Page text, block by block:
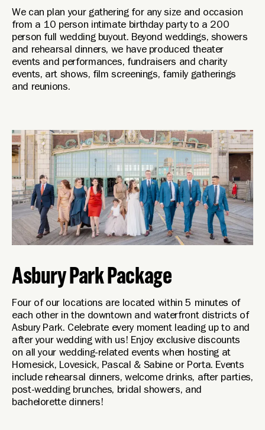
We can plan your gathering for any size and occasion
from a 10 person intimate birthday party to a 200
person full wedding buyout. Beyond weddings, showers
and rehearsal dinners, we have produced theater
events and performances, fundraisers and charity
events, art shows, film screenings, family gatherings
and reunions.
Asbury Park Package
Four of our locations are located within 5 minutes of
each other in the downtown and waterfront districts of
Asbury Park. Celebrate every moment leading up to and
after your wedding with us! Enjoy exclusive discounts
on all your wedding-related events when hosting at
Homesick, Lovesick, Pascal & Sabine or Porta. Events
include rehearsal dinners, welcome drinks, after parties,
post-wedding brunches, bridal showers, and
bachelorette dinners!